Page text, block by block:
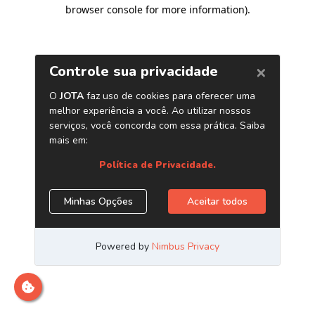
browser console for more information).